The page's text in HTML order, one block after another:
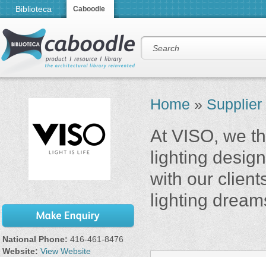
Biblioteca Caboodle
National Phone: 416-461-8476
Website: View Website
Home » Supplier
At VISO, we
lighting
with our
lighting